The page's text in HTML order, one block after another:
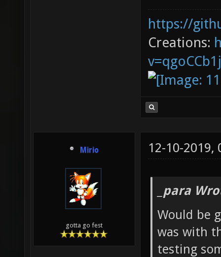
https://
Creations:
Mirio
gotta go fest
12-10-2019,
_para
Would be
was with
testing